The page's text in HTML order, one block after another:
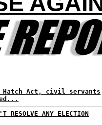
Hatch Act, civil servants
RESOLVE ANY ELECTION